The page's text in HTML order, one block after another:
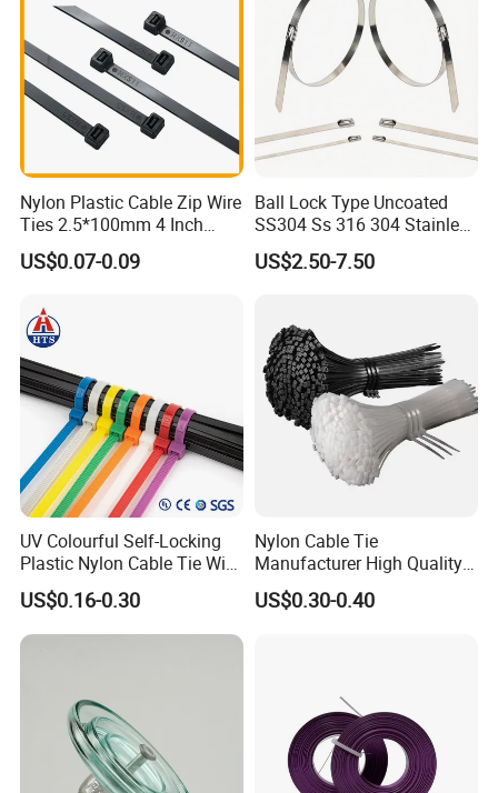
Nylon Plastic Cable Zip Wire
Ties 2.5*100mm 4 Inch
High Tensile Strength
US$0.07-0.09
Ball Lock Type Uncoated
SS304 Ss 316 304 Stainless
Steel Metal Epoxy Coated
Self Lock Cable Marker Zip
US$2.50-7.50
UV Colourful Self-Locking
Plastic Nylon Cable Tie Wire
Zip Tie with CE/UL Factory
Price
US$0.16-0.30
Nylon Cable Tie
Manufacturer High Quality
Flame Retardant Plastic
Self-Locking Clip Cable Tie
US$0.30-0.40